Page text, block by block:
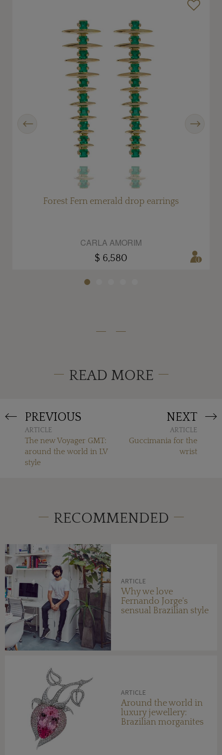
Forest Fern emerald drop earrings
CARLA AMORIM
$ 6,580
READ MORE
PREVIOUS
ARTICLE
The new Voyager GMT:
around the world in LV
style
NEXT
ARTICLE
Guccimania for the
wrist
RECOMMENDED
ARTICLE
Why we love
Fernando Jorge's
sensual Brazilian style
ARTICLE
Around the world in
luxury jewellery:
Brazilian morganites